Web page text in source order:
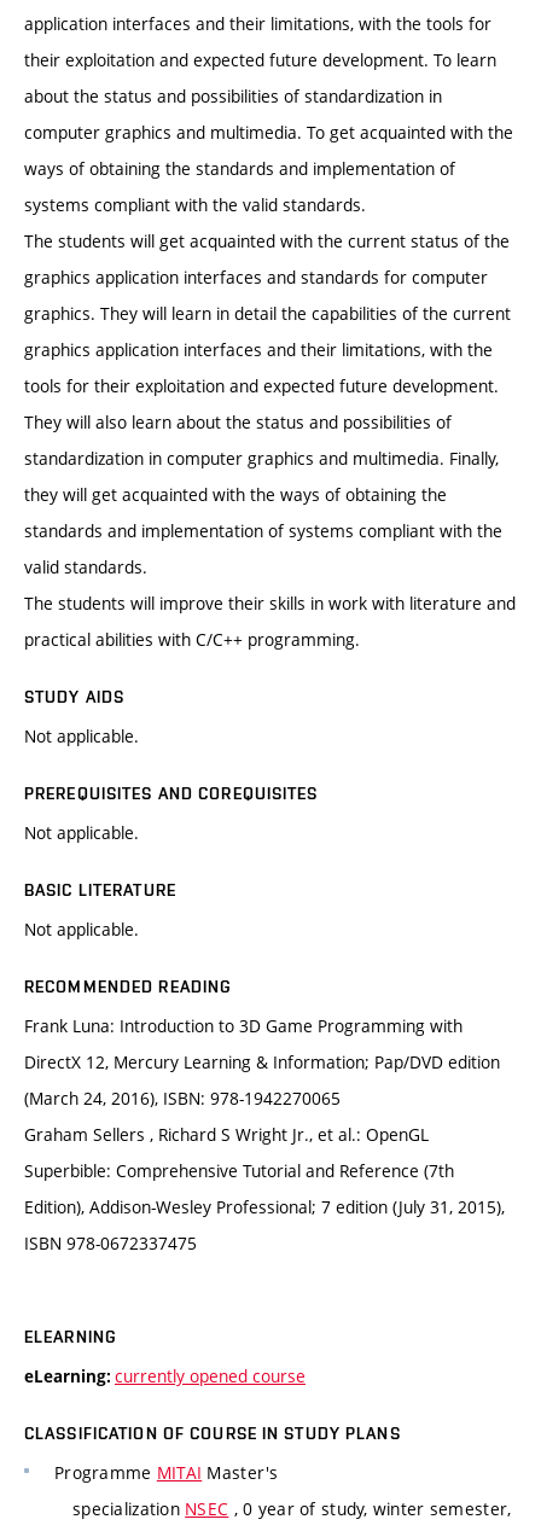
application interfaces and their limitations, with the tools for
their exploitation and expected future development. To learn
about the status and possibilities of standardization in
computer graphics and multimedia. To get acquainted with the
ways of obtaining the standards and implementation of
systems compliant with the valid standards.
The students will get acquainted with the current status of the
graphics application interfaces and standards for computer
graphics. They will learn in detail the capabilities of the current
graphics application interfaces and their limitations, with the
tools for their exploitation and expected future development.
They will also learn about the status and possibilities of
standardization in computer graphics and multimedia. Finally,
they will get acquainted with the ways of obtaining the
standards and implementation of systems compliant with the
valid standards.
The students will improve their skills in work with literature and
practical abilities with C/C++ programming.
STUDY AIDS
Not applicable.
PREREQUISITES AND COREQUISITES
Not applicable.
BASIC LITERATURE
Not applicable.
RECOMMENDED READING
Frank Luna: Introduction to 3D Game Programming with
DirectX 12, Mercury Learning & Information; Pap/DVD edition
(March 24, 2016), ISBN: 978-1942270065
Graham Sellers , Richard S Wright Jr., et al.: OpenGL
Superbible: Comprehensive Tutorial and Reference (7th
Edition), Addison-Wesley Professional; 7 edition (July 31, 2015),
ISBN 978-0672337475
ELEARNING
eLearning: currently opened course
CLASSIFICATION OF COURSE IN STUDY PLANS
Programme MITAI Master's
specialization NSEC , 0 year of study, winter semester,